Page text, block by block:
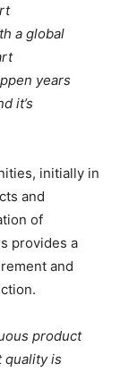
a global
years
it’s
initially in
and
of
provides a
and
product
quality is